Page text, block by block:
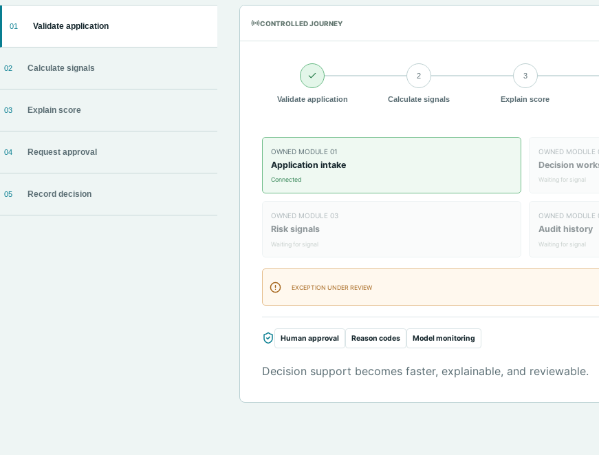
01 Validate application
02 Calculate signals
03 Explain score
04 Request approval
05 Record decision
CONTROLLED JOURNEY
Validate application
2
Calculate signals
3
Explain score
OWNED MODULE01
Application intake
Connected
OWNED MODULE
Decision
Waiting for signal
OWNED MODULE03
Risk signals
Waiting for signal
OWNED MODULE
Audit history
Waiting for signal
EXCEPTION UNDER REVIEW
Human approval Reason codes Model monitoring
Decision support becomes faster, explainable, and reviewable.